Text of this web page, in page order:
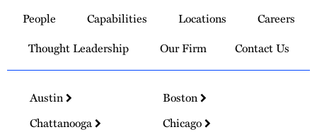
Homepage
People Capabilities Locations
Careers
Thought Leadership
Our Firm Contact Us
Austin
Boston
Chattanooga
Chicago